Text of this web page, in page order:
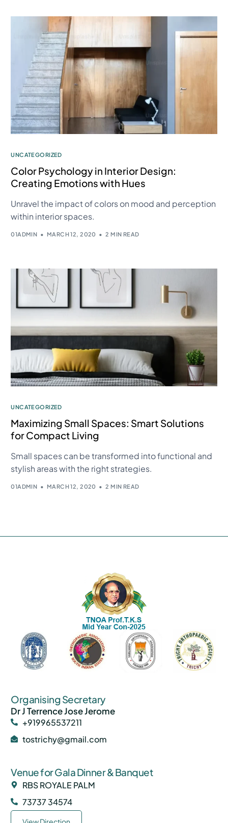
UNCATEGORIZED
Color Psychology in Interior Design:
Creating Emotions with Hues
Unravel the impact of colors on mood and perception
within interior spaces.
01ADMIN MARCH 12, 2020 2 MIN READ
UNCATEGORIZED
Maximizing Small Spaces: Smart Solutions
for Compact Living
Small spaces can be transformed into functional and
stylish areas with the right strategies.
01ADMIN MARCH 12, 2020 2 MIN READ
Organising Secretary
Dr J Terrence Jose Jerome
+919965537211
tostrichy@gmail.com
Venue for Gala Dinner & Banquet
RBS ROYALE PALM
73737 34574